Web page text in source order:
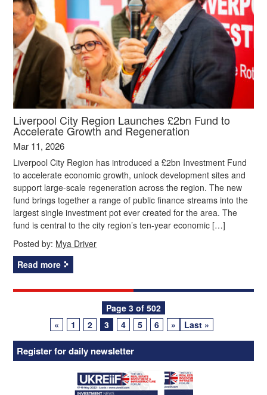
Liverpool City Region Launches £2bn Fund to
Accelerate Growth and Regeneration
Mar 11, 2026
Liverpool City Region has introduced a £2bn Investment Fund
to accelerate economic growth, unlock development sites and
support large‑scale regeneration across the region. The new
fund brings together a range of public finance streams into the
largest single investment pot ever created for the area. The
fund is central to the city region’s ten‑year economic […]
Posted by: Mya Driver
Read more
navigation
Page 3 of 502
«
1 2 3 4 5 6 » Last »
Register for daily newsletter